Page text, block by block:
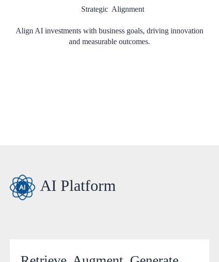
Strategic Alignment
Align AI investments with business goals, driving innovation
and measurable outcomes.
AI Platform